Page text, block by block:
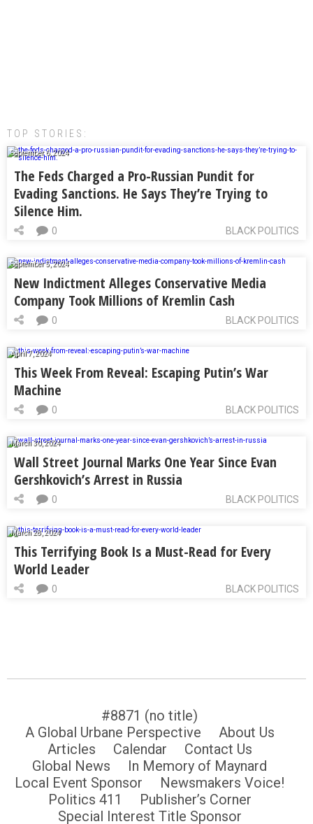
TOP STORIES:
September 6, 2024
The Feds Charged a Pro-Russian Pundit for
Evading Sanctions. He Says They’re Trying to
Silence Him.
BLACK POLITICS
0
September 5, 2024
New Indictment Alleges Conservative Media
Company Took Millions of Kremlin Cash
BLACK POLITICS
0
April 7, 2024
This Week From Reveal: Escaping Putin’s War
Machine
BLACK POLITICS
0
March 30, 2024
Wall Street Journal Marks One Year Since Evan
Gershkovich’s Arrest in Russia
BLACK POLITICS
0
March 28, 2024
This Terrifying Book Is a Must-Read for Every
World Leader
BLACK POLITICS
0
#8871 (no title)
A Global Urbane Perspective
About Us
Articles
Calendar
Contact Us
Global News
In Memory of Maynard
Local Event Sponsor
Newsmakers Voice!
Politics 411
Publisher’s Corner
Special Interest Title Sponsor